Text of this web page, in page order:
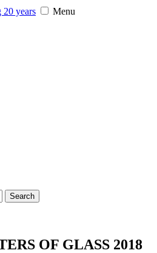
Menu
OF GLASS 2018